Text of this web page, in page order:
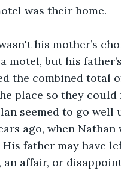
was their home.
his mother’s
motel, but his father’s
the combined total
place so they
seemed to go well
ago, when Nathan
His father may have
an affair, or